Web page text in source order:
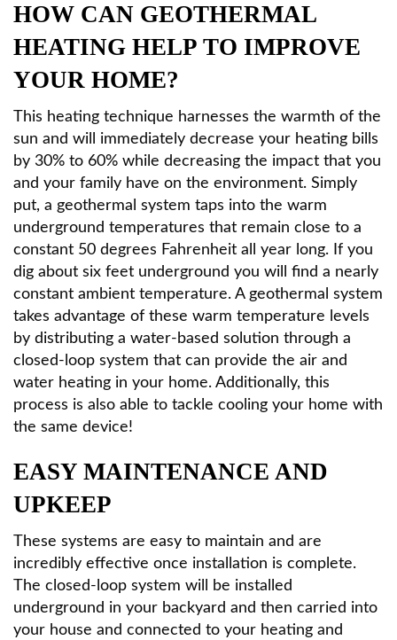
Contact
HOW CAN GEOTHERMAL
HEATING HELP TO IMPROVE
YOUR HOME?
This heating technique harnesses the warmth of the
sun and will immediately decrease your heating bills
by 30% to 60% while decreasing the impact that you
and your family have on the environment. Simply
put, a geothermal system taps into the warm
underground temperatures that remain close to a
constant 50 degrees Fahrenheit all year long. If you
dig about six feet underground you will find a nearly
constant ambient temperature. A geothermal system
takes advantage of these warm temperature levels
by distributing a water-based solution through a
closed-loop system that can provide the air and
water heating in your home. Additionally, this
process is also able to tackle cooling your home with
the same device!
EASY MAINTENANCE AND
UPKEEP
These systems are easy to maintain and are
incredibly effective once installation is complete.
The closed-loop system will be installed
underground in your backyard and then carried into
your house and connected to your heating and